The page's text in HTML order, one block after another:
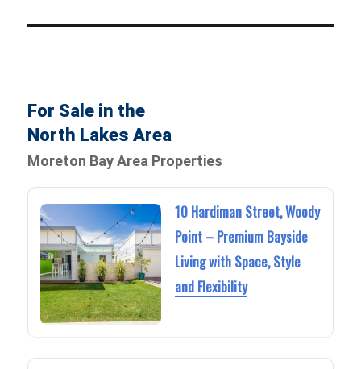
For Sale in the
North Lakes Area
Moreton Bay Area Properties
10 Hardiman Street, Woody
Point – Premium Bayside
Living with Space, Style
and Flexibility